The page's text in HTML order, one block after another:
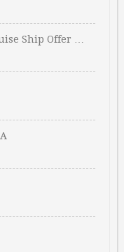
Ship Offer …